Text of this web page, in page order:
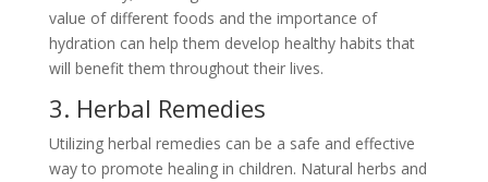
value of different foods and the importance of
hydration can help them develop healthy habits that
will benefit them throughout their lives.
3. Herbal Remedies
Utilizing herbal remedies can be a safe and effective
way to promote healing in children. Natural herbs and